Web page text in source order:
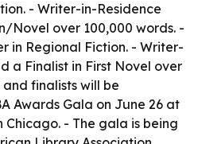
- Writer-in-Residence
Novel over 100,000 words. -
in Regional Fiction. - Writer-
a Finalist in First Novel over
and finalists will be
Awards Gala on June 26 at
- The gala is being